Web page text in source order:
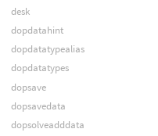
desk
dopdatahint
dopdatatypealias
dopdatatypes
dopsave
dopsavedata
dopsolveadddata